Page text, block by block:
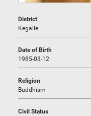
District
Kegalle
Date of Birth
1985-03-12
Religion
Buddhism
Civil Status